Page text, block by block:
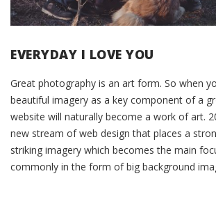
EVERYDAY I LOVE YOU
Great photography is an art form. So when
beautiful imagery as a key component of a
website will naturally become a work of art.
new stream of web design that places a
striking imagery which becomes the main
commonly in the form of big background